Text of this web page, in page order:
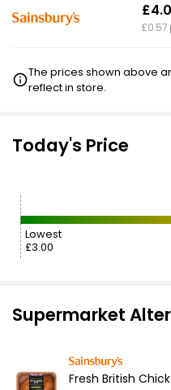
£0.57
The prices shown above
reflect in store.
Today's Price
Lowest
£3.00
Supermarket
Fresh British